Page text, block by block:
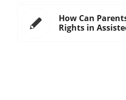
How Can
Rights in